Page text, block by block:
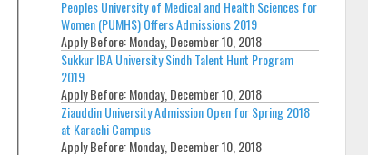
Peoples University of Medical and Health Sciences for
Women (PUMHS) Offers Admissions 2019
Apply Before:Monday, December 10, 2018
Sukkur IBA University Sindh Talent Hunt Program
2019
Apply Before:Monday, December 10, 2018
Ziauddin University Admission Open for Spring 2018
at Karachi Campus
Apply Before:Monday, December 10, 2018